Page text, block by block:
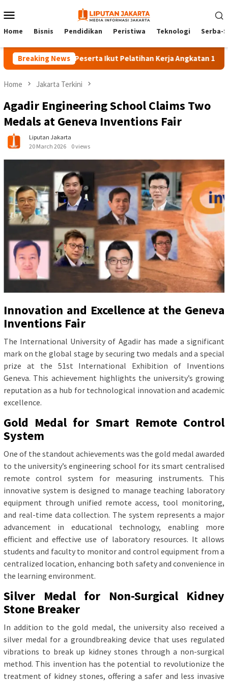
to
Menu
Home Bisnis Pendidikan Peristiwa Teknologi Serba-
Breaking News
140 Peserta Ikut Pelatihan Kerja Angkatan 1 di PPKD
Home Jakarta Terkini
Agadir Engineering School Claims Two
Medals at Geneva Inventions Fair
Liputan Jakarta
20 March 2026
0 views
Innovation and Excellence at the Geneva
Inventions Fair
The International University of Agadir has made a significant
mark on the global stage by securing two medals and a special
prize at the 51st International Exhibition of Inventions
Geneva. This achievement highlights the university’s growing
reputation as a hub for technological innovation and academic
excellence.
Gold Medal for Smart Remote Control
System
One of the standout achievements was the gold medal awarded
to the university’s engineering school for its smart centralised
remote control system for measuring instruments. This
innovative system is designed to manage teaching laboratory
equipment through unified remote access, tool monitoring,
and real-time data collection. The system represents a major
advancement in educational technology, enabling more
efficient and effective use of laboratory resources. It allows
students and faculty to monitor and control equipment from a
centralized location, enhancing both safety and convenience in
the learning environment.
Silver Medal for Non-Surgical Kidney
Stone Breaker
In addition to the gold medal, the university also received a
silver medal for a groundbreaking device that uses regulated
vibrations to break up kidney stones through a non-surgical
method. This invention has the potential to revolutionize the
treatment of kidney stones, offering a safer and less invasive